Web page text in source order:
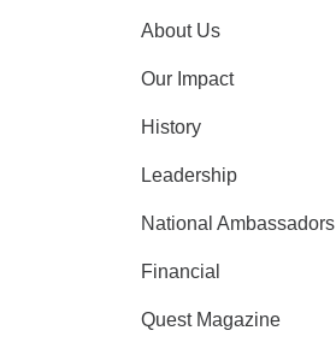
About Us
Our Impact
History
Leadership
National Ambassadors
Financial
Quest Magazine